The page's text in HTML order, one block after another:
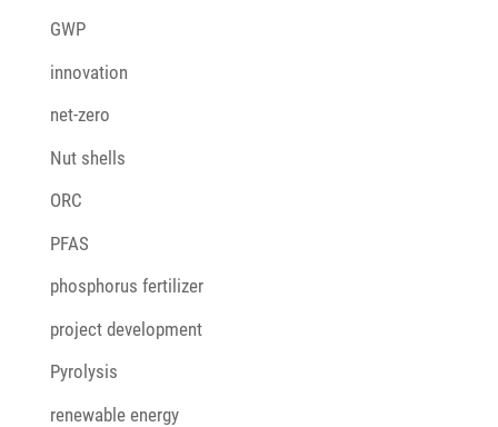
GWP
innovation
net-zero
Nut shells
ORC
PFAS
phosphorus fertilizer
project development
Pyrolysis
renewable energy